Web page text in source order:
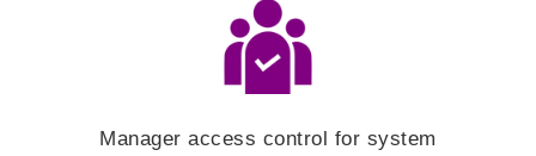
Manager access control for system